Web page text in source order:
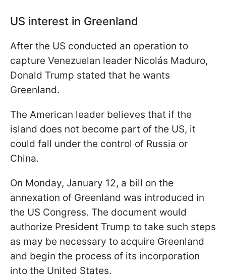
US interest in Greenland
After the US conducted an operation to
capture Venezuelan leader Nicolás Maduro,
Donald Trump stated that he wants
Greenland.
The American leader believes that if the
island does not become part of the US, it
could fall under the control of Russia or
China.
On Monday, January 12, a bill on the
annexation of Greenland was introduced in
the US Congress. The document would
authorize President Trump to take such steps
as may be necessary to acquire Greenland
and begin the process of its incorporation
into the United States.